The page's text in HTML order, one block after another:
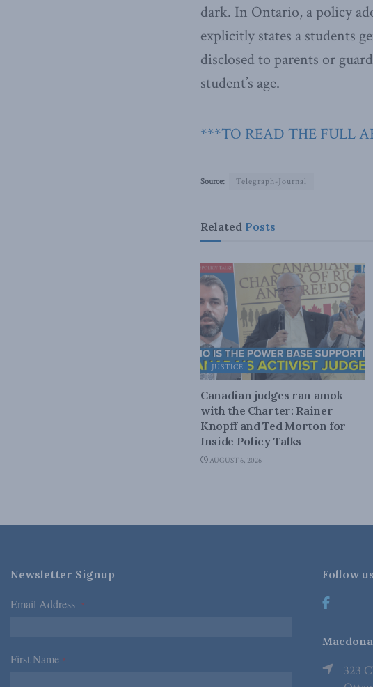
dark. In Ontario, a policy
explicitly states a students
disclosed to parents or
student’s age.
***TO READ THE FULL
Source: Telegraph-Journal
Related Posts
JUSTICE
Canadian judges ran amok
with the Charter: Rainer
Knopff and Ted Morton for
Inside Policy Talks
AUGUST 6, 2026
Newsletter Signup
Email Address *
First Name *
Follow
323